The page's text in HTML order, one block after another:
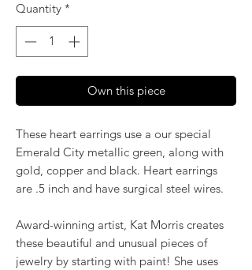
Quantity *
Own this piece
These heart earrings use a our special
Emerald City metallic green, along with
gold, copper and black. Heart earrings
are .5 inch and have surgical steel wires.
Award-winning artist, Kat Morris creates
these beautiful and unusual pieces of
jewelry by starting with paint! She uses